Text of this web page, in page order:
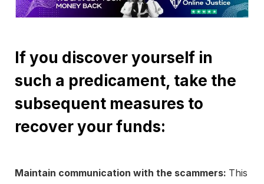
If you discover yourself in
such a predicament, take the
subsequent measures to
recover your funds:
Maintain communication with the scammers: This